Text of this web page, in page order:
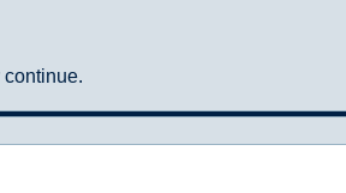
continue.